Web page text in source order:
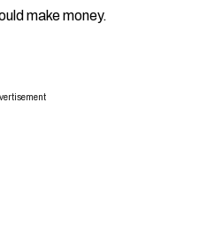
make money.